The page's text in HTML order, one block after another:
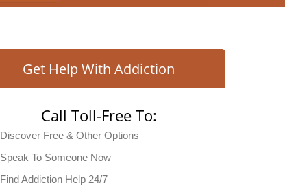
Get Help With Addiction
Call Toll-Free To:
Discover Free & Other Options
Speak To Someone Now
Find Addiction Help 24/7